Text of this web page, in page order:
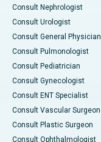
Consult Nephrologist
Consult Urologist
Consult General Physician
Consult Pulmonologist
Consult Pediatrician
Consult Gynecologist
Consult ENT Specialist
Consult Vascular Surgeon
Consult Plastic Surgeon
Consult Ophthalmologist